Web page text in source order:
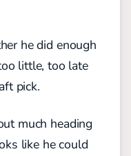
he did enough
little, too late
pick.
much heading
like he could